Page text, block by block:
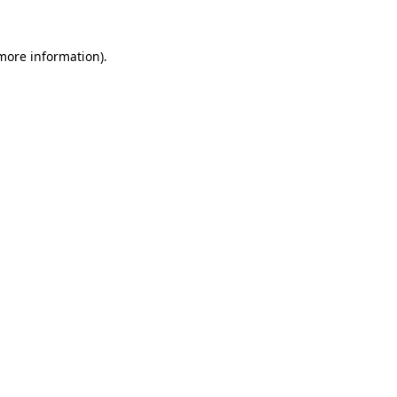
information).